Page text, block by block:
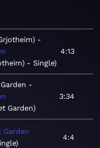
- Single
4:13
Garden
3:34
Garden
4:4